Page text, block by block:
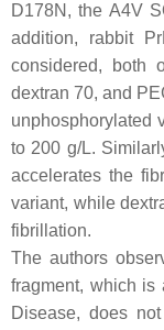
D178N, the A4V
addition, rabbit
considered, both
dextran 70, and
unphosphorylated
to 200 g/L.
accelerates the
variant, while
fibrillation.
The authors
fragment, which is
Disease, does